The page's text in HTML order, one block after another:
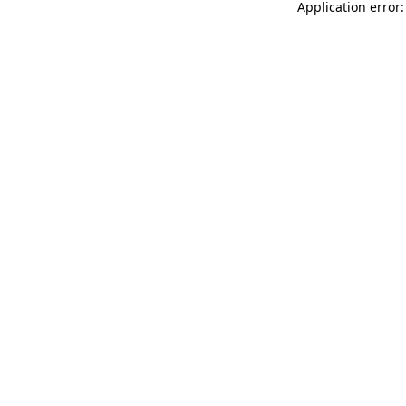
Application